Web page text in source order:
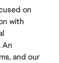
on
with
An
and our